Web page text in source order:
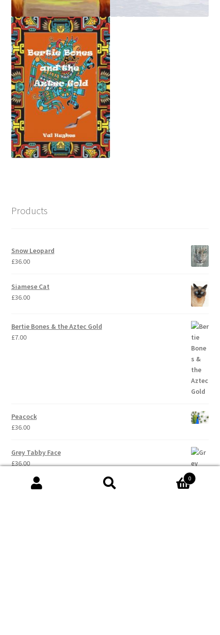
Products
Snow Leopard
£36.00
Siamese Cat
£36.00
Bertie Bones & the Aztec Gold
£7.00
Peacock
£36.00
Grey Tabby Face
£36.00
0